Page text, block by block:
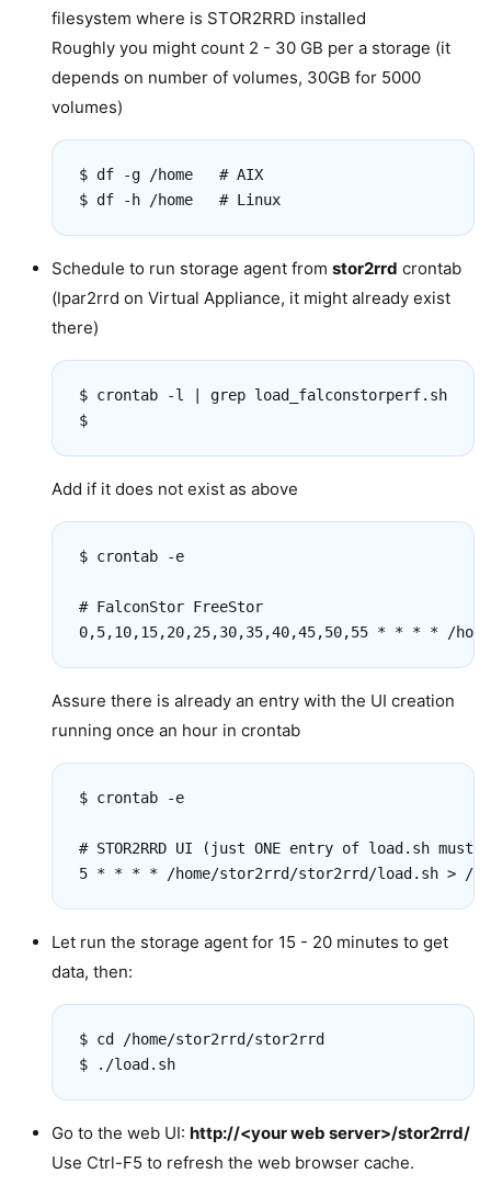
filesystem where is STOR2RRD installed
Roughly you might count 2 - 30 GB per a storage (it
depends on number of volumes, 30GB for 5000
volumes)
$ df -g /home   # AIX
Schedule to run storage agent from stor2rrd crontab
(lpar2rrd on Virtual Appliance, it might already exist
there)
$ crontab -l | grep load_falconstorperf.sh
Add if it does not exist as above
$ crontab -e
# FalconStor FreeStor
Assure there is already an entry with the UI creation
running once an hour in crontab
$ crontab -e
# STOR2RRD UI (just ONE entry of load.sh must
Let run the storage agent for 15 - 20 minutes to get
data, then:
$ cd /home/stor2rrd/stor2rrd
Go to the web UI: http://<your web server>/stor2rrd/
Use Ctrl-F5 to refresh the web browser cache.